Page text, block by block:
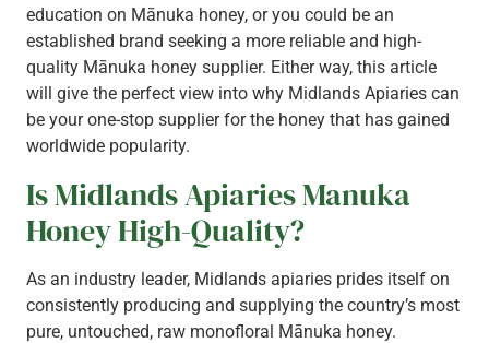
education on Mānuka honey, or you could be an
established brand seeking a more reliable and high-
quality Mānuka honey supplier. Either way, this article
will give the perfect view into why Midlands Apiaries can
be your one-stop supplier for the honey that has gained
worldwide popularity.
Is Midlands Apiaries Manuka
Honey High-Quality?
As an industry leader, Midlands apiaries prides itself on
consistently producing and supplying the country’s most
pure, untouched, raw monofloral Mānuka honey.